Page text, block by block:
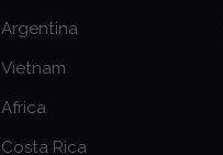
Argentina
Vietnam
Africa
Costa Rica